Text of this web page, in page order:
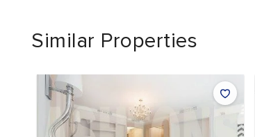
Similar Properties